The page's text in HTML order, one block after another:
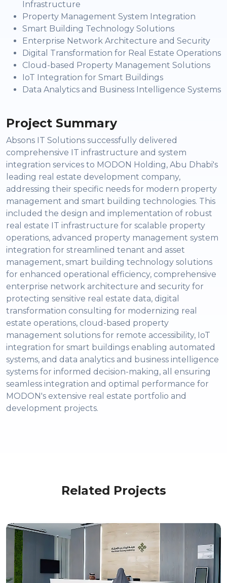
Infrastructure
Property Management System Integration
Smart Building Technology Solutions
Enterprise Network Architecture and Security
Digital Transformation for Real Estate Operations
Cloud-based Property Management Solutions
IoT Integration for Smart Buildings
Data Analytics and Business Intelligence Systems
Project Summary
Absons IT Solutions successfully delivered
comprehensive IT infrastructure and system
integration services to MODON Holding, Abu Dhabi's
leading real estate development company,
addressing their specific needs for modern property
management and smart building technologies. This
included the design and implementation of robust
real estate IT infrastructure for scalable property
operations, advanced property management system
integration for streamlined tenant and asset
management, smart building technology solutions
for enhanced operational efficiency, comprehensive
enterprise network architecture and security for
protecting sensitive real estate data, digital
transformation consulting for modernizing real
estate operations, cloud-based property
management solutions for remote accessibility, IoT
integration for smart buildings enabling automated
systems, and data analytics and business intelligence
systems for informed decision-making, all ensuring
seamless integration and optimal performance for
MODON's extensive real estate portfolio and
development projects.
Related Projects